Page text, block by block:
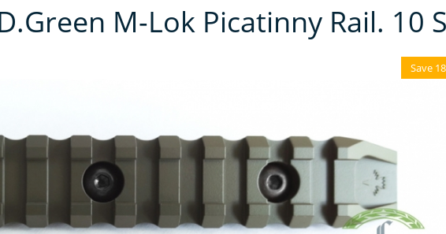
M-Lok Picatinny Rail. 10
Save